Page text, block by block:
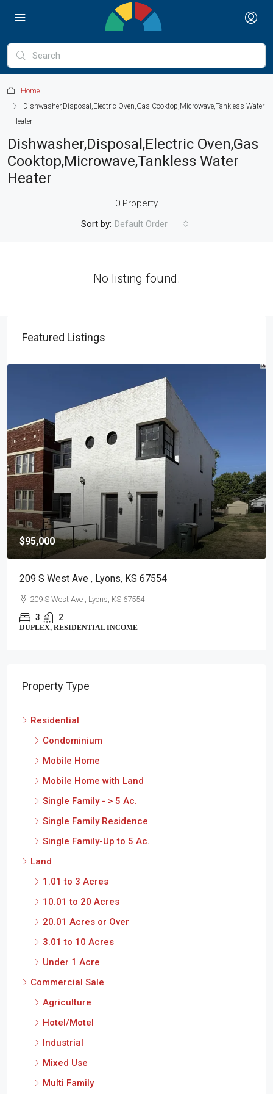
Home
Dishwasher,Disposal,Electric Oven,Gas Cooktop,Microwave,Tankless Water
Heater
Dishwasher,Disposal,Electric Oven,Gas
Cooktop,Microwave,Tankless Water
Heater
0 Property
Sort by: Default Order
No listing found.
Featured Listings
$95,000
209 S West Ave , Lyons, KS 67554
209 S West Ave , Lyons, KS 67554
3 2
DUPLEX, RESIDENTIAL INCOME
Property Type
Residential
Condominium
Mobile Home
Mobile Home with Land
Single Family - > 5 Ac.
Single Family Residence
Single Family-Up to 5 Ac.
Land
1.01 to 3 Acres
10.01 to 20 Acres
20.01 Acres or Over
3.01 to 10 Acres
Under 1 Acre
Commercial Sale
Agriculture
Hotel/Motel
Industrial
Mixed Use
Multi Family